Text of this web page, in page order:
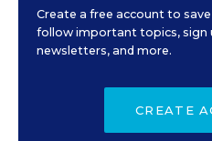
Create a free account to
follow important topics, sign
newsletters, and more.
CREATE